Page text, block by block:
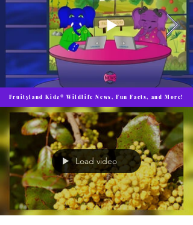
Fruityland Kidz® Wildlife News, Fun Facts, and More!
Load video